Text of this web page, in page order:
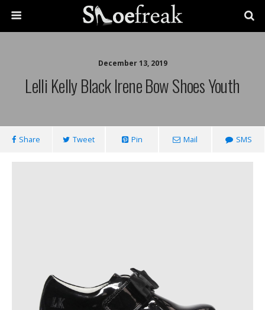
December 13, 2019
Lelli Kelly Black Irene Bow Shoes Youth
Share Tweet Pin Mail SMS